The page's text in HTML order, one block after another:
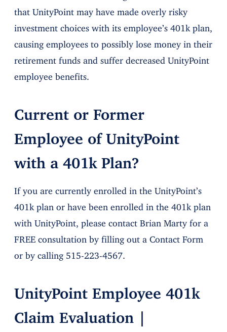
that UnityPoint may have made overly risky
investment choices with its employee’s 401k plan,
causing employees to possibly lose money in their
retirement funds and suffer decreased UnityPoint
employee benefits.
Current or Former
Employee of UnityPoint
with a 401k Plan?
If you are currently enrolled in the UnityPoint’s
401k plan or have been enrolled in the 401k plan
with UnityPoint, please contact Brian Marty for a
FREE consultation by filling out a Contact Form
or by calling 515-223-4567.
UnityPoint Employee 401k
Claim Evaluation |